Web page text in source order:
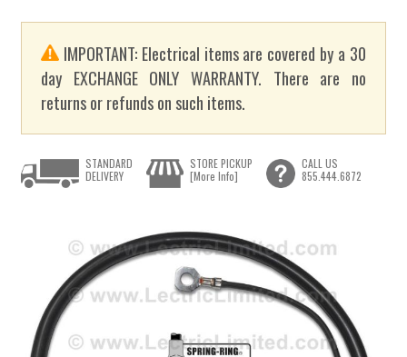
IMPORTANT: Electrical items are covered by a 30
day EXCHANGE ONLY WARRANTY. There are no
returns or refunds on such items.
STANDARD
DELIVERY
STORE PICKUP
[More Info]
CALL US
855.444.6872